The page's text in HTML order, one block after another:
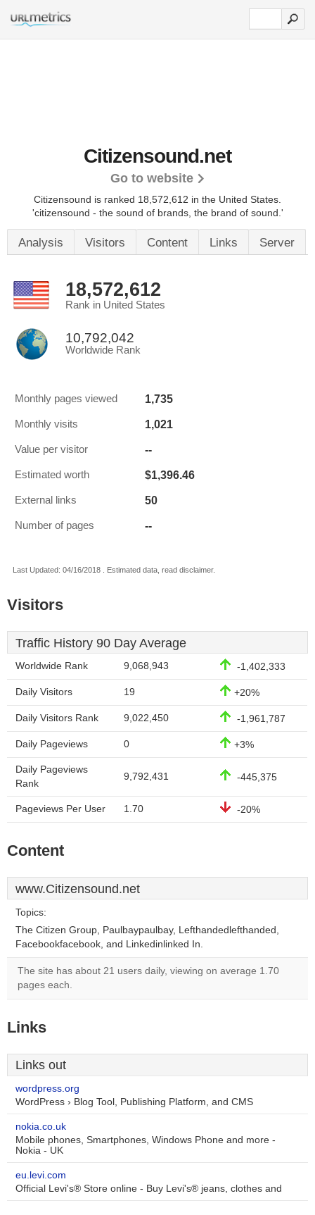
Citizensound.net
Go to website
Citizensound is ranked 18,572,612 in the United States.
'citizensound - the sound of brands, the brand of sound.'
Analysis Visitors Content Links Server
18,572,612
Rank in United States
10,792,042
Worldwide Rank
Monthly pages viewed 1,735
Monthly visits 1,021
Value per visitor --
Estimated worth $1,396.46
External links 50
Number of pages --
Last Updated: 04/16/2018 . Estimated data, read disclaimer.
Visitors
Traffic History 90 Day Average
Worldwide Rank 9,068,943 -1,402,333
Daily Visitors 19 +20%
Daily Visitors Rank 9,022,450 -1,961,787
Daily Pageviews 0 +3%
Daily Pageviews
Rank
9,792,431 -445,375
Pageviews Per User 1.70 -20%
Content
www.Citizensound.net
Topics:
The Citizen Group, Paulbaypaulbay, Lefthandedlefthanded,
Facebookfacebook, and Linkedinlinked In.
The site has about 21 users daily, viewing on average 1.70
pages each.
Links
Links out
wordpress.org
WordPress › Blog Tool, Publishing Platform, and CMS
nokia.co.uk
Mobile phones, Smartphones, Windows Phone and more -
Nokia - UK
eu.levi.com
Official Levi's® Store online - Buy Levi's® jeans, clothes and